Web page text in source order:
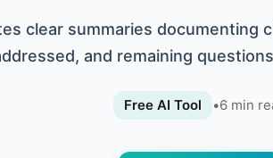
clear summaries documenting
and remaining
Free AI Tool •6 min